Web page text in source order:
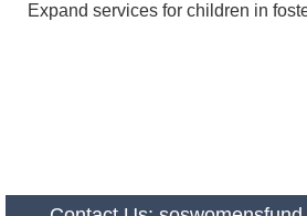
Expand services for children in